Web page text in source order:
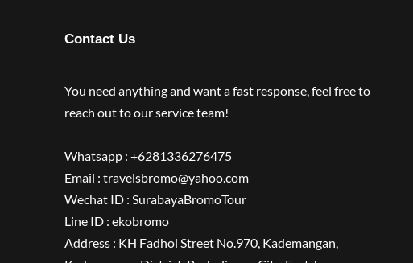
Contact Us
You need anything and want a fast response, feel free to
reach out to our service team!
Whatsapp : +6281336276475
Email : travelsbromo@yahoo.com
Wechat ID : SurabayaBromoTour
Line ID : ekobromo
Address : KH Fadhol Street No.970, Kademangan,